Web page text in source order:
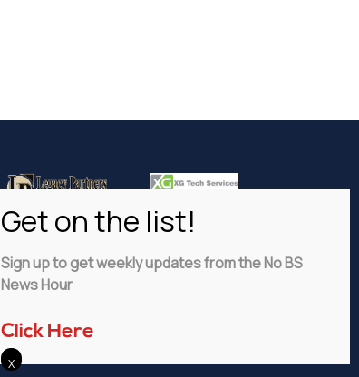
ADVERTISE
Sign up to get weekly updates from the No BS
News Hour
Click Here